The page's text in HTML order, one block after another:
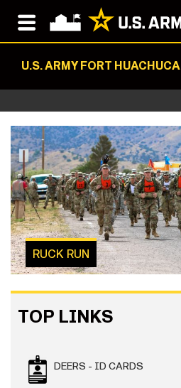
U.S. ARMY FORT HUACHUCA
RUCK RUN
TOP LINKS
DEERS - ID CARDS